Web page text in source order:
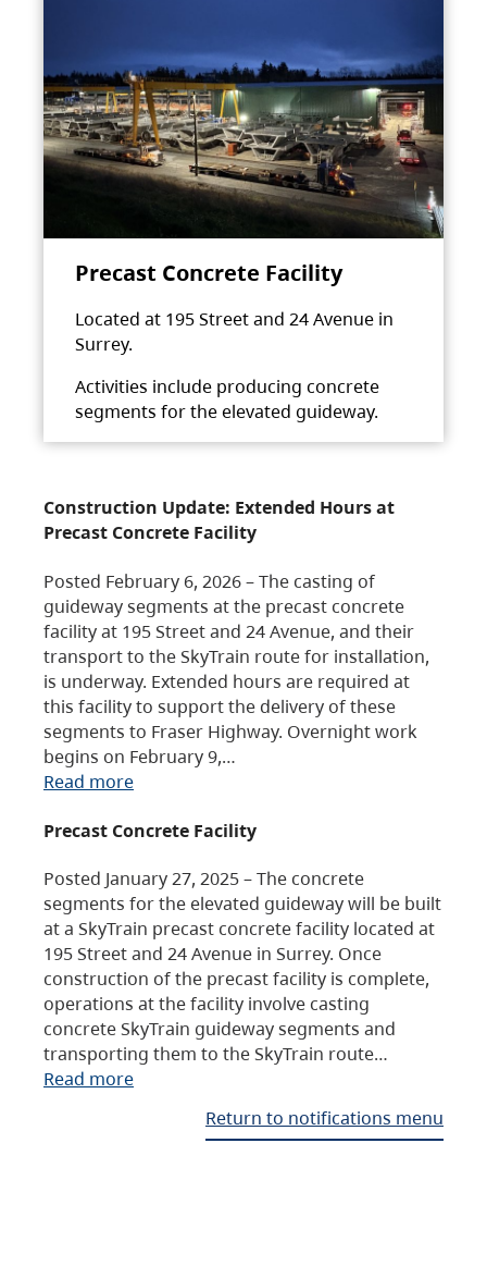
Precast Concrete Facility
Located at 195 Street and 24 Avenue in
Surrey.
Activities include producing concrete
segments for the elevated guideway.
Construction Update: Extended Hours at
Precast Concrete Facility
Posted February 6, 2026 – The casting of
guideway segments at the precast concrete
facility at 195 Street and 24 Avenue, and their
transport to the SkyTrain route for installation,
is underway. Extended hours are required at
this facility to support the delivery of these
segments to Fraser Highway. Overnight work
begins on February 9,…
Read more
Precast Concrete Facility
Posted January 27, 2025 – The concrete
segments for the elevated guideway will be built
at a SkyTrain precast concrete facility located at
195 Street and 24 Avenue in Surrey. Once
construction of the precast facility is complete,
operations at the facility involve casting
concrete SkyTrain guideway segments and
transporting them to the SkyTrain route…
Read more
Return to notifications menu